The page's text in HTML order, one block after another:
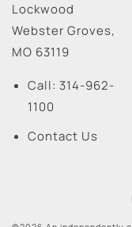
Lockwood
Webster Groves,
MO 63119
Call: 314-962-
1100
Contact Us